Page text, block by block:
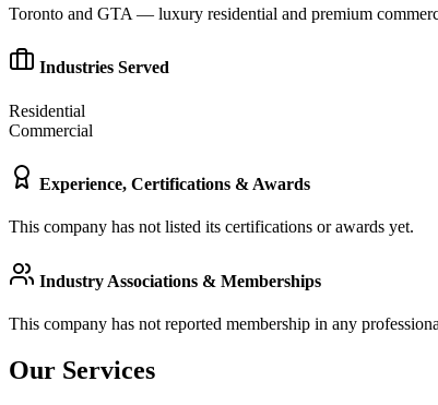
Toronto and GTA — luxury residential and premium
Industries Served
Residential
Commercial
Experience, Certifications & Awards
This company has not listed its certifications or awards yet.
Industry Associations & Memberships
This company has not reported membership in any
Our Services